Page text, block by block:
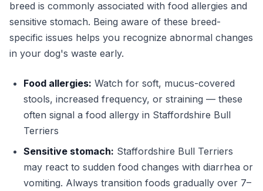
breed is commonly associated with food allergies and
sensitive stomach. Being aware of these breed-
specific issues helps you recognize abnormal changes
in your dog's waste early.
Food allergies: Watch for soft, mucus-covered
stools, increased frequency, or straining — these
often signal a food allergy in Staffordshire Bull
Terriers
Sensitive stomach: Staffordshire Bull Terriers
may react to sudden food changes with diarrhea or
vomiting. Always transition foods gradually over 7–